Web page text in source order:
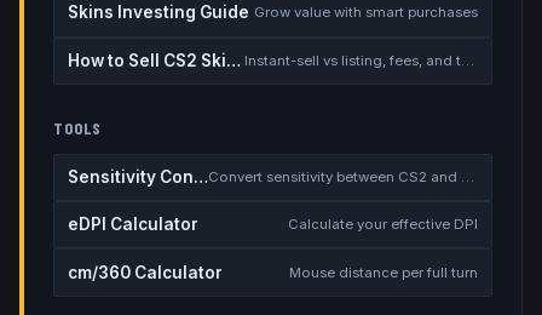
Skins Investing Guide Grow value with smart purchases
How to Sell CS2 Skins for Real Money Instant-sell vs listing, fees, and the cash-out safety checklist
TOOLS
Sensitivity Converter Convert sensitivity between CS2 and other games
eDPI Calculator Calculate your effective DPI
cm/360 Calculator Mouse distance per full turn